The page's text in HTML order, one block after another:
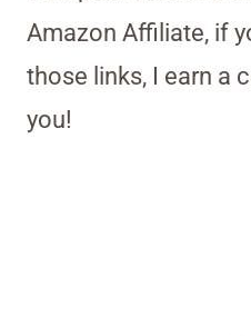
Amazon Affiliate, if
those links, I earn a
you!